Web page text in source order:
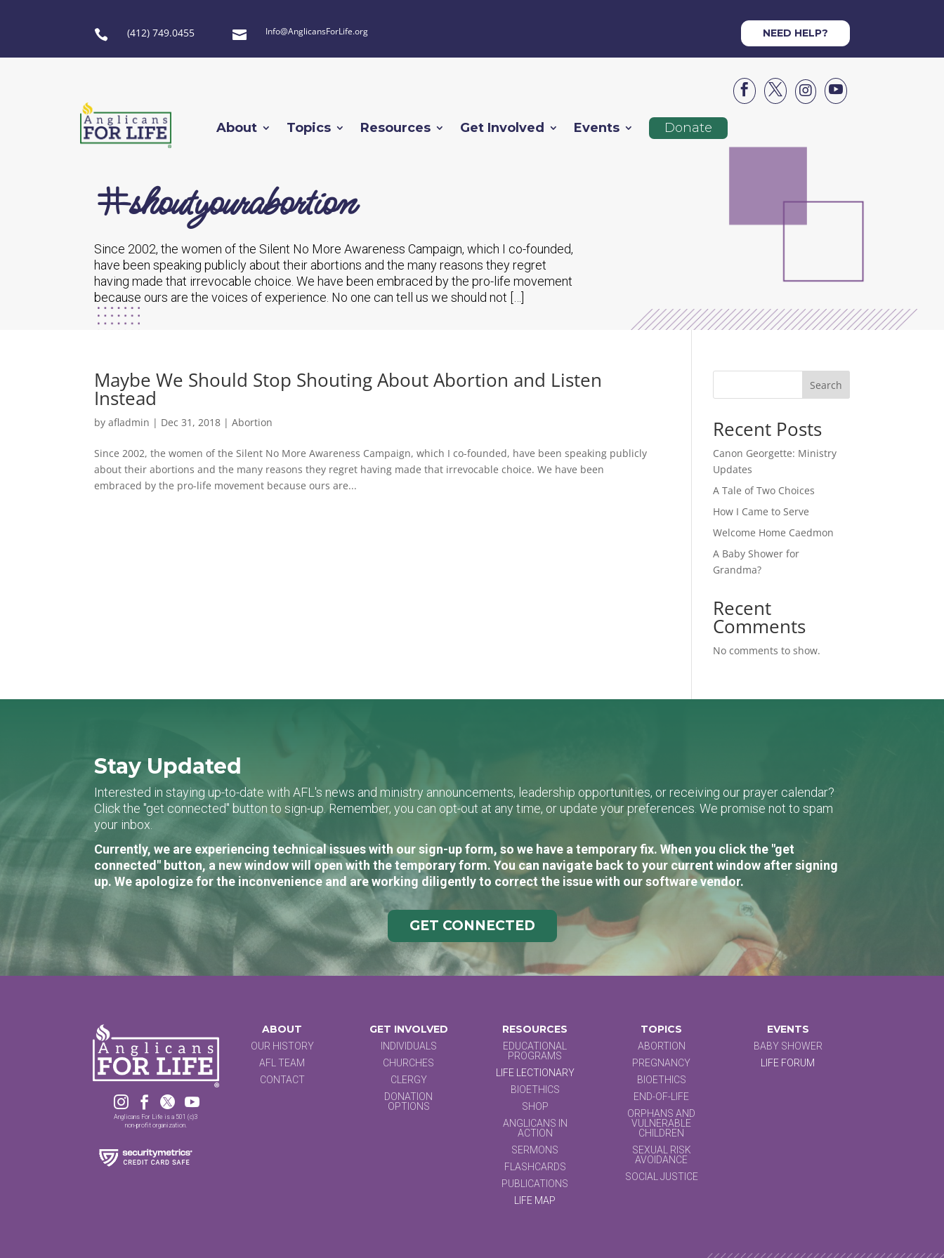
 (412) 749.0455  Info@AnglicansForLife.org NEED HELP?




About Topics Resources Get Involved Events Donate
#shoutyourabortion
Since 2002, the women of the Silent No More Awareness Campaign, which I co-founded,
have been speaking publicly about their abortions and the many reasons they regret
having made that irrevocable choice. We have been embraced by the pro-life movement
because ours are the voices of experience. No one can tell us we should not […]
Maybe We Should Stop Shouting About Abortion and Listen
Instead
byafladmin | Dec 31, 2018 |Abortion
Since 2002, the women of the Silent No More Awareness Campaign, which I co-founded, have been speaking publicly
about their abortions and the many reasons they regret having made that irrevocable choice. We have been
embraced by the pro-life movement because ours are...
Search
Recent Posts
Canon Georgette: Ministry
Updates
A Tale of Two Choices
How I Came to Serve
Welcome Home Caedmon
A Baby Shower for
Grandma?
Recent
Comments
No comments to show.
Stay Updated
Interested in staying up-to-date with AFL's news and ministry announcements, leadership opportunities, or receiving our prayer calendar?
Click the "get connected" button to sign-up. Remember, you can opt-out at any time, or update your preferences. We promise not to spam
your inbox.
Currently, we are experiencing technical issues with our sign-up form, so we have a temporary fix. When you click the "get
connected" button, a new window will open with the temporary form. You can navigate back to your current window after signing
up. We apologize for the inconvenience and are working diligently to correct the issue with our software vendor.
GET CONNECTED
   
Anglicans For Life is a 501 (c)3
non-profit organization.
ABOUT
OUR HISTORY
AFL TEAM
CONTACT
GET INVOLVED
INDIVIDUALS
CHURCHES
CLERGY
DONATION
OPTIONS
RESOURCES
EDUCATIONAL
PROGRAMS
LIFE LECTIONARY
BIOETHICS
SHOP
ANGLICANS IN
ACTION
SERMONS
FLASHCARDS
PUBLICATIONS
LIFE MAP
TOPICS
ABORTION
PREGNANCY
BIOETHICS
END-OF-LIFE
ORPHANS AND
VULNERABLE
CHILDREN
SEXUAL RISK
AVOIDANCE
SOCIAL JUSTICE
EVENTS
BABY SHOWER
LIFE FORUM